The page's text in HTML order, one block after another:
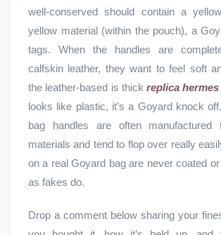
well-conserved should contain a
yellow material (within the pouch), a
tags. When the handles are
calfskin leather, they want to feel soft
the leather-based is thickreplica
looks like plastic, it’s a Goyard knock
bag handles are often manufactured
materials and tend to flop over really
on a real Goyard bag are never coated
as fakes do.
Drop a comment below sharing your